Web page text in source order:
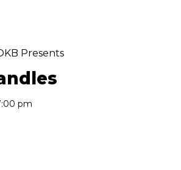
Presents
pm